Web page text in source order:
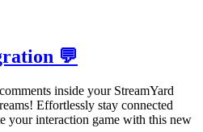
💬
inside your StreamYard
Effortlessly stay connected
your interaction game with this new